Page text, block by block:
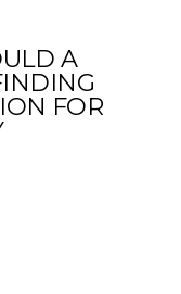
A
FOR